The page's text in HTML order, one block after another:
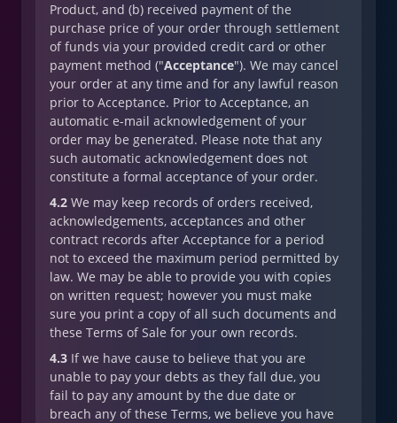
Product, and (b) received payment of the
purchase price of your order through settlement
of funds via your provided credit card or other
payment method ("Acceptance"). We may cancel
your order at any time and for any lawful reason
prior to Acceptance. Prior to Acceptance, an
automatic e-mail acknowledgement of your
order may be generated. Please note that any
such automatic acknowledgement does not
constitute a formal acceptance of your order.
4.2 We may keep records of orders received,
acknowledgements, acceptances and other
contract records after Acceptance for a period
not to exceed the maximum period permitted by
law. We may be able to provide you with copies
on written request; however you must make
sure you print a copy of all such documents and
these Terms of Sale for your own records.
4.3 If we have cause to believe that you are
unable to pay your debts as they fall due, you
fail to pay any amount by the due date or
breach any of these Terms, we believe you have